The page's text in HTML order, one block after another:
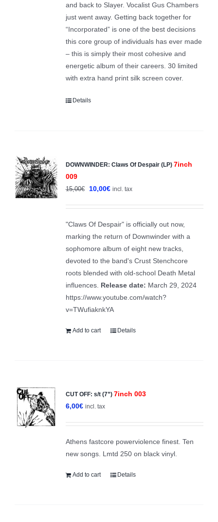
and back to Slayer. Vocalist Gus Chambers
just went away. Getting back together for
“Incorporated” is one of the best decisions
this core group of individuals has ever made
– this is simply their most cohesive and
energetic album of their careers. 30 limited
with extra hand print silk screen cover.
Details
Sale!
DOWNWINDER: Claws Of Despair (LP) 7inch
009
15,00€
Original
15,00€.
10,00€Current
10,00€.
incl. tax
"Claws Of Despair" is officially out now,
marking the return of Downwinder with a
sophomore album of eight new tracks,
devoted to the band's Crust Stenchcore
roots blended with old-school Death Metal
influences. Release date: March 29, 2024
https://www.youtube.com/watch?
v=TWufiaknkYA
Add to cart Details
CUT OFF: s/t (7”) 7inch 003
6,00€ incl. tax
Athens fastcore powerviolence finest. Ten
new songs. Lmtd 250 on black vinyl.
Add to cart Details